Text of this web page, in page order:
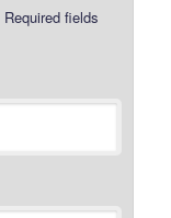
Required fields